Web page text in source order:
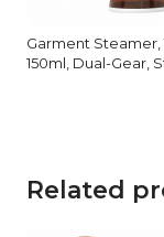
Garment Steamer,
150ml, Dual-Gear,
Related